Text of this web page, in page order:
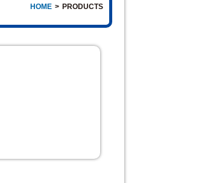
HOME > PRODUCTS